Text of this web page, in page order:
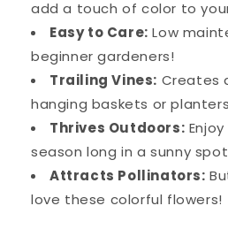
add a touch of color to
Easy to Care: Low
beginner gardeners!
Trailing Vines: Creates
hanging baskets or
Thrives Outdoors:
season long in a sunny
Attracts Pollinators:
love these colorful flowers!